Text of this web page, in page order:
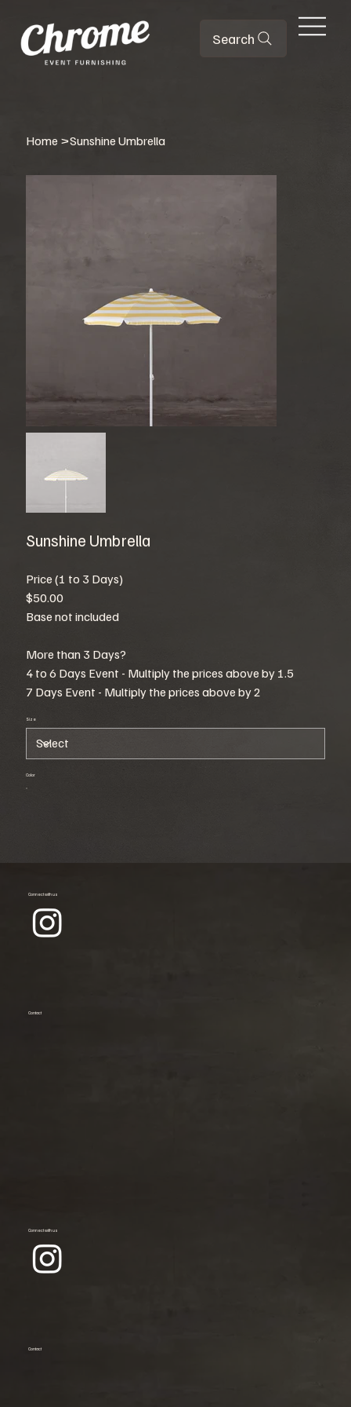
Search
Home >Sunshine Umbrella
Sunshine Umbrella
Price (1 to 3 Days)
$50.00
Base not included
More than 3 Days?
4 to 6 Days Event - Multiply the prices above by 1.5
7 Days Event - Multiply the prices above by 2
Size
Color
Connect with us
Contact
Connect with us
Contact